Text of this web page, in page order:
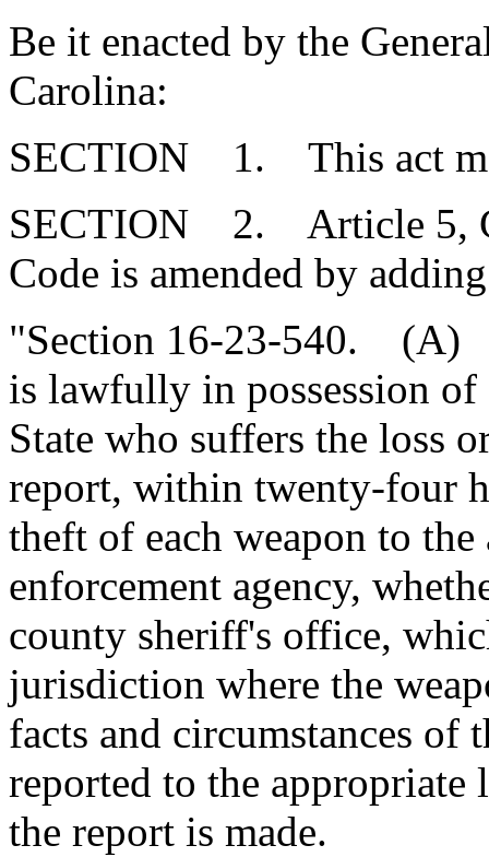
Be it enacted by the
Carolina:
SECTION 1. This act
SECTION 2. Article 5,
Code is amended by
"Section 16-23-540. (A)
is lawfully in possession
State who suffers the loss
report, within twenty-four
theft of each weapon to
enforcement agency,
county sheriff's office,
jurisdiction where the
facts and circumstances of
reported to the appropriate
the report is made.